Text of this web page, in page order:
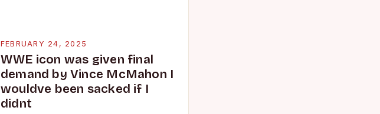
FEBRUARY 24, 2025
WWE icon was given final
demand by Vince McMahon I
wouldve been sacked if I
didnt